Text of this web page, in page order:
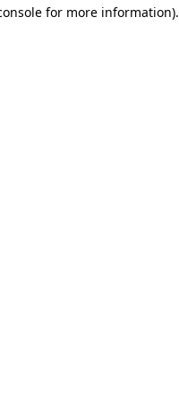
for more information).